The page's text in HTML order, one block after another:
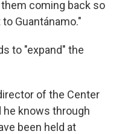
coming back so
Guantánamo."
to "expand" the
of the Center
he knows through
been held at